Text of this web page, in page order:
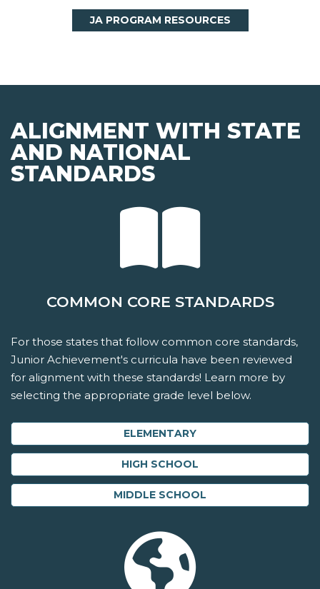
JA PROGRAM RESOURCES
ALIGNMENT WITH STATE
AND NATIONAL
STANDARDS
COMMON CORE STANDARDS
For those states that follow common core standards,
Junior Achievement's curricula have been reviewed
for alignment with these standards! Learn more by
selecting the appropriate grade level below.
ELEMENTARY
HIGH SCHOOL
MIDDLE SCHOOL